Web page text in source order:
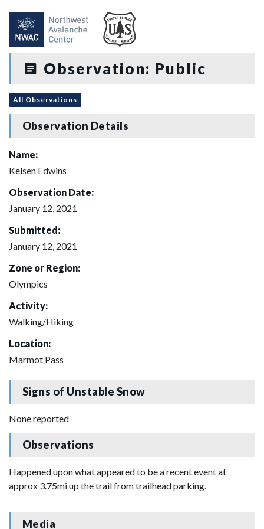
Observation: Public
All Observations
Observation Details
Name:
Kelsen Edwins
Observation Date:
January 12, 2021
Submitted:
January 12, 2021
Zone or Region:
Olympics
Activity:
Walking/Hiking
Location:
Marmot Pass
Signs of Unstable Snow
None reported
Observations
Happened upon what appeared to be a recent event at
approx 3.75mi up the trail from trailhead parking.
Media